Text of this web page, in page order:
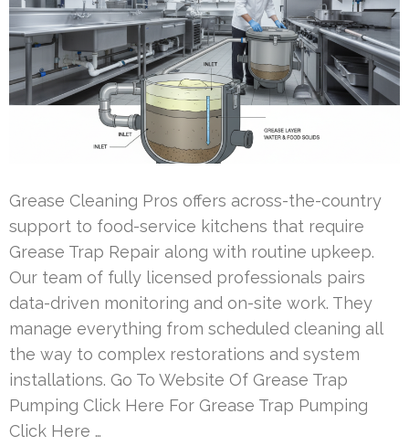
Grease Cleaning Pros offers across-the-country
support to food-service kitchens that require
Grease Trap Repair along with routine upkeep.
Our team of fully licensed professionals pairs
data-driven monitoring and on-site work. They
manage everything from scheduled cleaning all
the way to complex restorations and system
installations. Go To Website Of Grease Trap
Pumping Click Here For Grease Trap Pumping
Click Here …